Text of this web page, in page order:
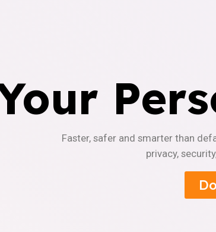
Faster, safer and smarter than
privacy,